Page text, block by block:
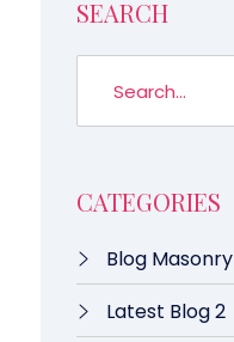
SEARCH
CATEGORIES
Blog Masonry
Latest Blog 2